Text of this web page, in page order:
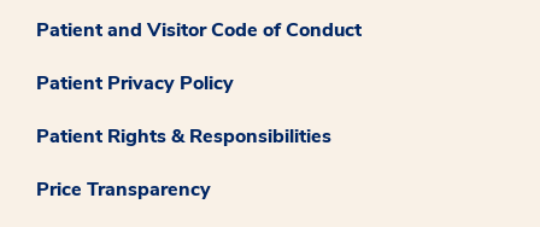
Patient and Visitor Code of Conduct
Patient Privacy Policy
Patient Rights & Responsibilities
Price Transparency